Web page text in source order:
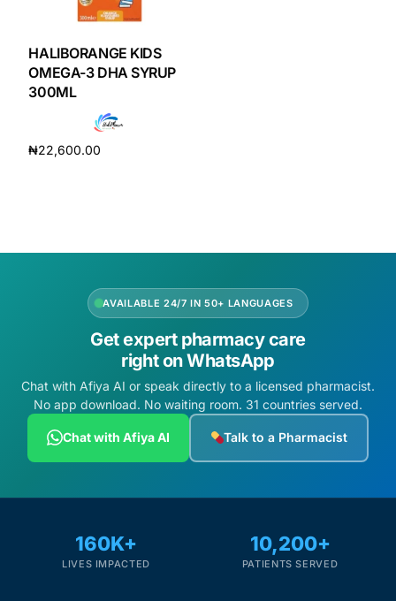
DIGITAL INNOVATIONS
HubPharm Afiya AI
ADHD Screener
Heart Risk Estimator
Diabetes Risk Test
PrEP Eligibility Checker
Sleep Apnea Screener
Depression Screener
Fertility Risk Screening
Cancer Emergency Screening
HALIBORANGE KIDS
OMEGA-3 DHA SYRUP
300ML
₦22,600.00
AVAILABLE 24/7 IN 50+ LANGUAGES
Get expert pharmacy care
right on WhatsApp
Chat with Afiya AI or speak directly to a licensed pharmacist.
No app download. No waiting room. 31 countries served.
Chat with Afiya AI Talk to a Pharmacist
160K+
LIVES IMPACTED
10,200+
PATIENTS SERVED